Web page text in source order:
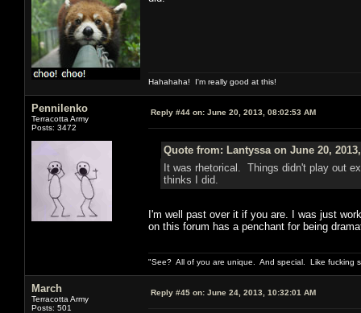
Hahahaha! I'm really good at this!
Pennilenko
Terracotta Army
Posts: 3472
Reply #44 on: June 20, 2013, 08:02:53 AM
Quote from: Lantyssa on June 20,
It was rhetorical. Things didn't play out
thinks I did.
I'm well past over it if you are. I was just
on this forum has a penchant for being
"See? All of you are unique. And special. Like fucking
March
Terracotta Army
Posts: 501
Reply #45 on: June 24, 2013, 10:32:01 AM